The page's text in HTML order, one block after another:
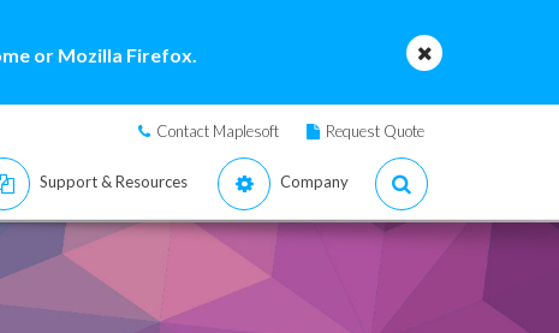
or Mozilla Firefox.
Contact Maplesoft Request Quote
Support & Resources Company